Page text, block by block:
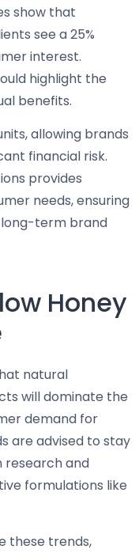
show that
see a 25%
interest.
highlight the
benefits.
allowing brands
financial risk.
provides
needs, ensuring
long-term brand
Honey
natural
will dominate the
demand for
are advised to stay
research and
formulations like
these trends,